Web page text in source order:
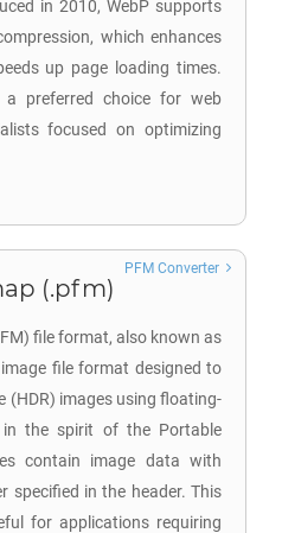
in 2010, WebP supports
which enhances
up page loading times.
preferred choice for web
focused on optimizing
(.pfm)
file format, also known as
file format designed to
(HDR) images using floating-
in the spirit of the Portable
contain image data with
specified in the header. This
for applications requiring
PFM Converter